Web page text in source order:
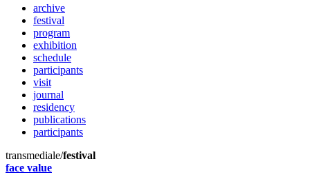
archive
festival
program
exhibition
schedule
participants
visit
journal
residency
publications
participants
transmediale/festival
face value